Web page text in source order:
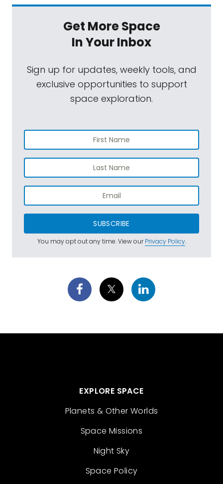
Get More Space
In Your Inbox
Sign up for updates, weekly tools, and
exclusive opportunities to support
space exploration.
SUBSCRIBE
You may opt out any time. View ourPrivacy Policy.
EXPLORE SPACE
Planets & Other Worlds
Space Missions
Night Sky
Space Policy